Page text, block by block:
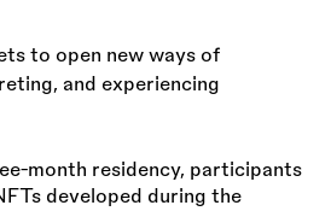
to open new ways of
and experiencing
month residency, participants
developed during the